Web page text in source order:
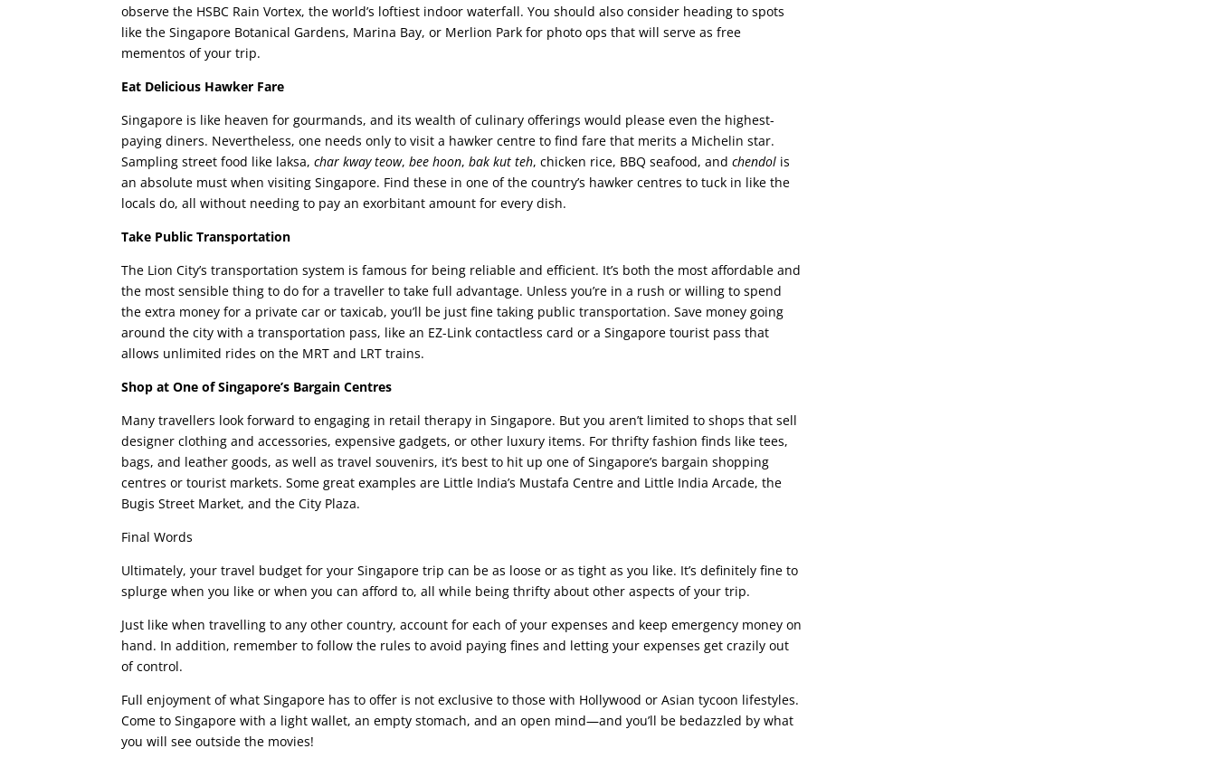
observe the HSBC Rain Vortex, the world’s loftiest indoor waterfall. You should also consider heading to spots
like the Singapore Botanical Gardens, Marina Bay, or Merlion Park for photo ops that will serve as free
mementos of your trip.
Eat Delicious Hawker Fare
Singapore is like heaven for gourmands, and its wealth of culinary offerings would please even the highest-
paying diners. Nevertheless, one needs only to visit a hawker centre to find fare that merits a Michelin star.
Sampling street food like laksa,char kway teow,bee hoon,bak kut teh, chicken rice, BBQ seafood, andchendol is
an absolute must when visiting Singapore. Find these in one of the country’s hawker centres to tuck in like the
locals do, all without needing to pay an exorbitant amount for every dish.
Take Public Transportation
The Lion City’s transportation system is famous for being reliable and efficient. It’s both the most affordable and
the most sensible thing to do for a traveller to take full advantage. Unless you’re in a rush or willing to spend
the extra money for a private car or taxicab, you’ll be just fine taking public transportation. Save money going
around the city with a transportation pass, like an EZ-Link contactless card or a Singapore tourist pass that
allows unlimited rides on the MRT and LRT trains.
Shop at One of Singapore’s Bargain Centres
Many travellers look forward to engaging in retail therapy in Singapore. But you aren’t limited to shops that sell
designer clothing and accessories, expensive gadgets, or other luxury items. For thrifty fashion finds like tees,
bags, and leather goods, as well as travel souvenirs, it’s best to hit up one of Singapore’s bargain shopping
centres or tourist markets. Some great examples are Little India’s Mustafa Centre and Little India Arcade, the
Bugis Street Market, and the City Plaza.
Final Words
Ultimately, your travel budget for your Singapore trip can be as loose or as tight as you like. It’s definitely fine to
splurge when you like or when you can afford to, all while being thrifty about other aspects of your trip.
Just like when travelling to any other country, account for each of your expenses and keep emergency money on
hand. In addition, remember to follow the rules to avoid paying fines and letting your expenses get crazily out
of control.
Full enjoyment of what Singapore has to offer is not exclusive to those with Hollywood or Asian tycoon lifestyles.
Come to Singapore with a light wallet, an empty stomach, and an open mind—and you’ll be bedazzled by what
you will see outside the movies!